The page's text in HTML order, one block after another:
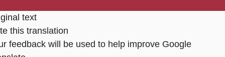
text
this translation
feedback will be used to help improve Google